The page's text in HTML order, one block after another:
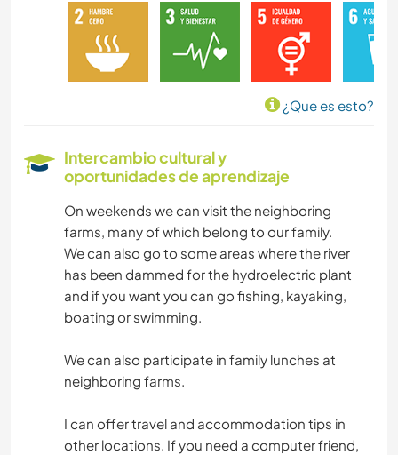
BRICOLAJE Y MANUALIDADES
LIBROS
IDIOMAS
JARDINERÍA
COCINA Y ALIMENTACIÓN
ARTES ESCÉNICAS
ESCRITURA
¿Que es esto?
Intercambio cultural y
oportunidades de aprendizaje
On weekends we can visit the neighboring
farms, many of which belong to our family.
We can also go to some areas where the river
has been dammed for the hydroelectric plant
and if you want you can go fishing, kayaking,
boating or swimming.
We can also participate in family lunches at
neighboring farms.
I can offer travel and accommodation tips in
other locations. If you need a computer friend,